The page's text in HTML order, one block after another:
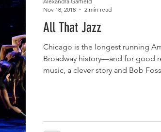
All That Jazz
Chicago is the longest running
Broadway history—and for good
music, a clever story and Bob
Nov 18, 2018
2 min read